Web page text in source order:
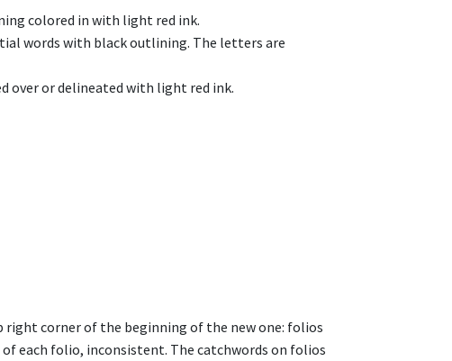
colored in with light red ink.
words with black outlining. The letters are
over or delineated with light red ink.
corner of the beginning of the new one: folios
each folio, inconsistent. The catchwords on folios